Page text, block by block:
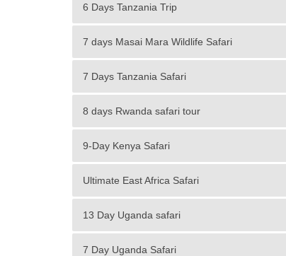
6 Days Tanzania Trip
7 days Masai Mara Wildlife Safari
7 Days Tanzania Safari
8 days Rwanda safari tour
9-Day Kenya Safari
Ultimate East Africa Safari
13 Day Uganda safari
7 Day Uganda Safari